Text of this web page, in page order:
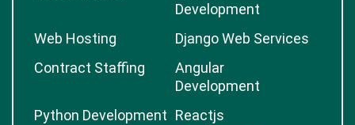
Development
Web Hosting
Django Web Services
Contract Staffing
Angular
Development
Python Development Reactjs